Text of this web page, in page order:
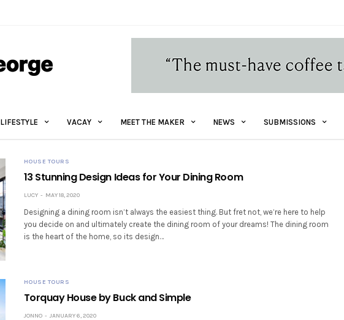
LIFESTYLE VACAY MEET THE MAKER NEWS SUBMISSIONS
HOUSE TOURS
13 Stunning Design Ideas for Your Dining Room
LUCY MAY 18, 2020
Designing a dining room isn’t always the easiest thing. But fret not, we’re here to help
you decide on and ultimately create the dining room of your dreams! The dining room
is the heart of the home, so its design…
HOUSE TOURS
Torquay House by Buck and Simple
JONNO JANUARY 6, 2020